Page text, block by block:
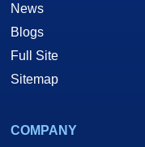
News
Blogs
Full Site
Sitemap
COMPANY